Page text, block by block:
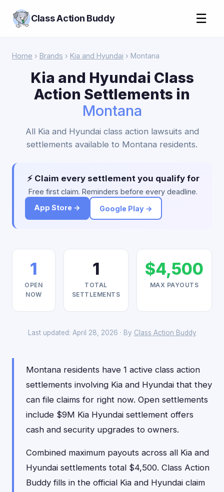
Class Action Buddy ☰
Home › Brands › Kia and Hyundai › Montana
Kia and Hyundai Class
Action Settlements in
Montana
All Kia and Hyundai class action lawsuits and
settlements available to Montana residents.
⚡ Claim every settlement you qualify for
Free first claim. Reminders before every deadline.
App Store →
Google Play →
1
OPEN
NOW
1
TOTAL
SETTLEMENTS
$4,500
MAX PAYOUTS
Last updated: April 28, 2026 · By Class Action Buddy
Montana residents have 1 active class action
settlements involving Kia and Hyundai that they
can file claims for right now. Open settlements
include $9M Kia Hyundai settlement offers
cash and security upgrades to owners.
Combined maximum payouts across all Kia and
Hyundai settlements total $4,500. Class Action
Buddy fills in the official Kia and Hyundai claim